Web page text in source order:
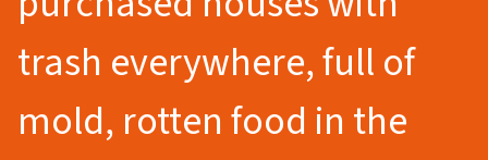
trash everywhere, full of
mold, rotten food in the